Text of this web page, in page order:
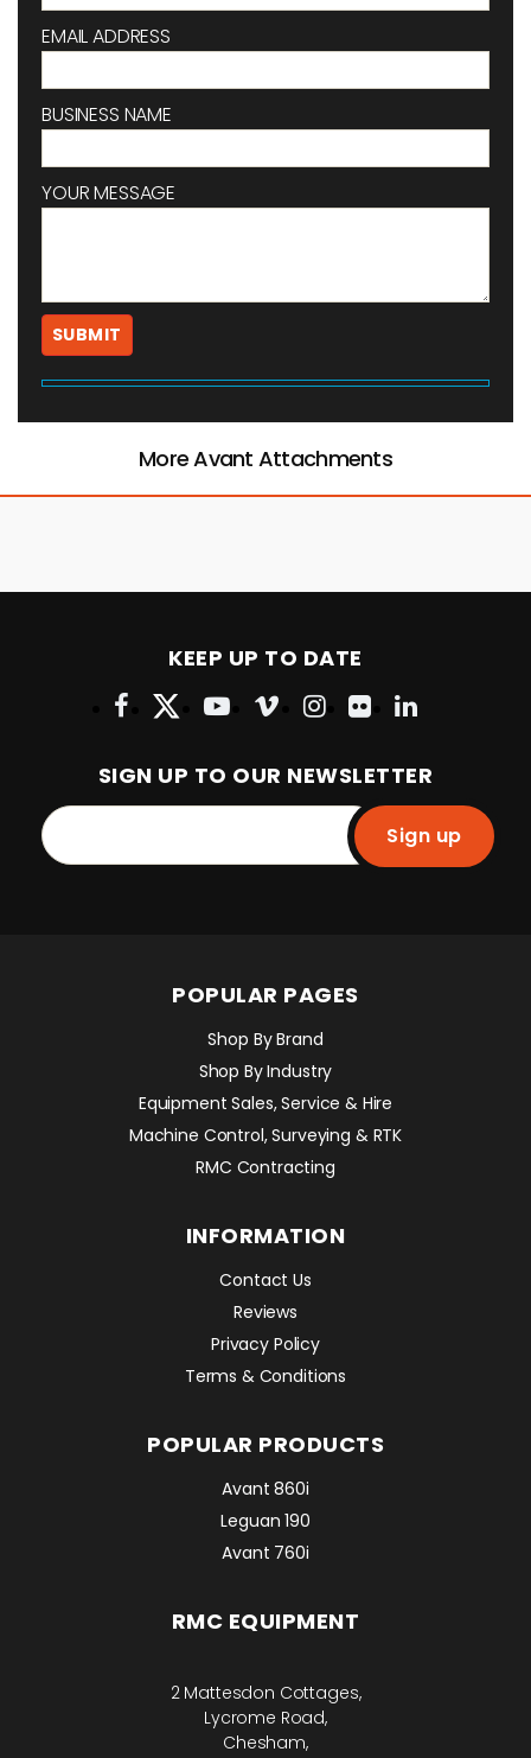
EMAIL ADDRESS
BUSINESS NAME
YOUR MESSAGE
More Avant Attachments
KEEP UP TO DATE
SIGN UP TO OUR NEWSLETTER
Sign up
POPULAR PAGES
Shop By Brand
Shop By Industry
Equipment Sales, Service & Hire
Machine Control, Surveying & RTK
RMC Contracting
INFORMATION
Contact Us
Reviews
Privacy Policy
Terms & Conditions
POPULAR PRODUCTS
Avant 860i
Leguan 190
Avant 760i
RMC EQUIPMENT
2 Mattesdon Cottages,
Lycrome Road,
Chesham,